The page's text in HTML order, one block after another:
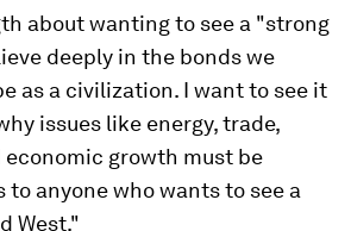
about wanting to see a "strong
deeply in the bonds we
as a civilization. I want to see it
issues like energy, trade,
growth must be
anyone who wants to see a
West."